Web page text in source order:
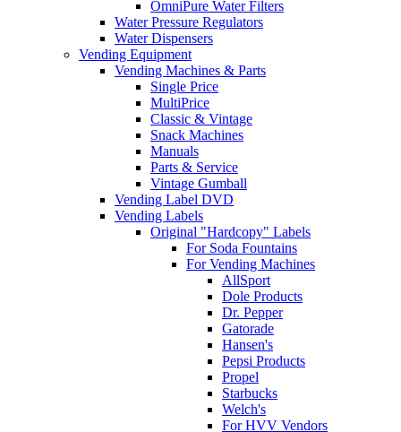
OmniPure Water Filters
Water Pressure Regulators
Water Dispensers
Vending Equipment
Vending Machines & Parts
Single Price
MultiPrice
Classic & Vintage
Snack Machines
Manuals
Parts & Service
Vintage Gumball
Vending Label DVD
Vending Labels
Original "Hardcopy" Labels
For Soda Fountains
For Vending Machines
AllSport
Dole Products
Dr. Pepper
Gatorade
Hansen's
Pepsi Products
Propel
Starbucks
Welch's
For HVV Vendors